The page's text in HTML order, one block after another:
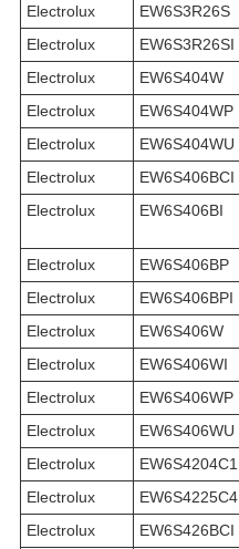
Electrolux
EW6S3R26S
Electrolux
EW6S3R26SI
Electrolux
EW6S404W
Electrolux
EW6S404WP
Electrolux
EW6S404WU
Electrolux
EW6S406BCI
Electrolux
EW6S406BI
Electrolux
EW6S406BP
Electrolux
EW6S406BPI
Electrolux
EW6S406W
Electrolux
EW6S406WI
Electrolux
EW6S406WP
Electrolux
EW6S406WU
Electrolux
EW6S4204C1
Electrolux
EW6S4225C4
Electrolux
EW6S426BCI